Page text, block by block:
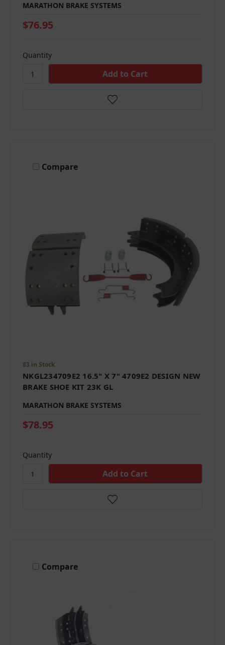
MARATHON BRAKE SYSTEMS
$76.95
Quantity
Compare
83 in Stock
NKGL234709E2 16.5" X 7" 4709E2 DESIGN NEW
BRAKE SHOE KIT 23K GL
MARATHON BRAKE SYSTEMS
$78.95
Quantity
Compare